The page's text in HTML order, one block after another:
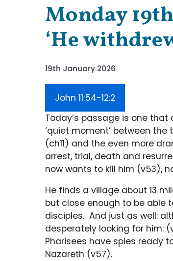
Monday
‘He
19th January 2026
John 11:54-12:2
Today’s passage is one
‘quiet moment’ between
(ch11) and the even more
arrest, trial, death and
now wants to kill him (v53),
He finds a village about 13
but close enough to be able
disciples. And just as well:
desperately looking for him:
Pharisees have spies ready
Nazareth (v57).